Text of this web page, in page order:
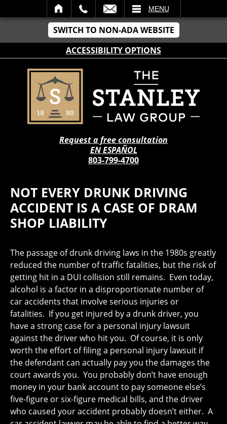
SWITCH TO NON-ADA WEBSITE
ACCESSIBILITY OPTIONS
MENU
Request a free consultation
EN ESPAÑOL
803-799-4700
NOT EVERY DRUNK DRIVING
ACCIDENT IS A CASE OF DRAM
SHOP LIABILITY
The passage of drunk driving laws in the 1980s greatly
reduced the number of traffic fatalities, but the risk of
getting hit in a DUI collision still remains. Even today,
alcohol is a factor in a disproportionate number of
car accidents that involve serious injuries or
fatalities. If you get injured by a drunk driver, you
have a strong case for a personal injury lawsuit
against the driver who hit you. Of course, it is only
worth the effort of filing a personal injury lawsuit if
the defendant can actually pay you the damages the
court awards you. You probably don’t have enough
money in your bank account to pay someone else’s
five-figure or six-figure medical bills, and the driver
who caused your accident probably doesn’t either. A